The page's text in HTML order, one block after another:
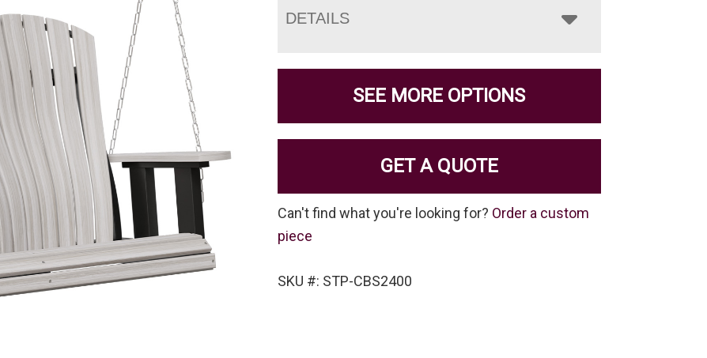
DETAILS
SEE MORE OPTIONS
GET A QUOTE
Can't find what you're looking for? Order a custom
piece
SKU #: STP-CBS2400